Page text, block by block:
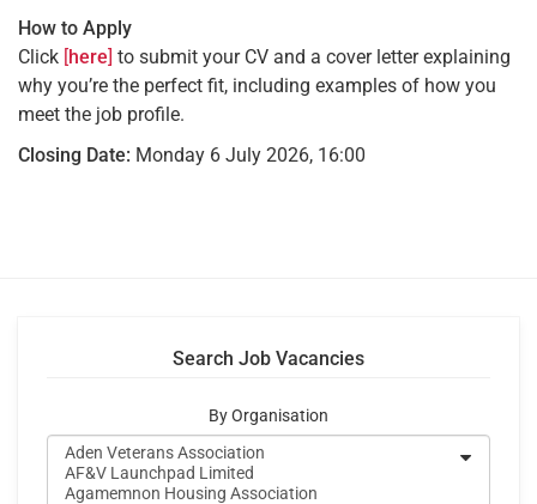
How to Apply
Click [here] to submit your CV and a cover letter explaining
why you’re the perfect fit, including examples of how you
meet the job profile.
Closing Date: Monday 6 July 2026, 16:00
Search Job Vacancies
By Organisation